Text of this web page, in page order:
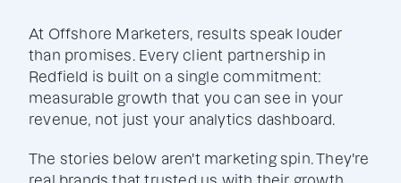
At Offshore Marketers, results speak louder
than promises. Every client partnership in
Redfield is built on a single commitment:
measurable growth that you can see in your
revenue, not just your analytics dashboard.
The stories below aren't marketing spin. They're